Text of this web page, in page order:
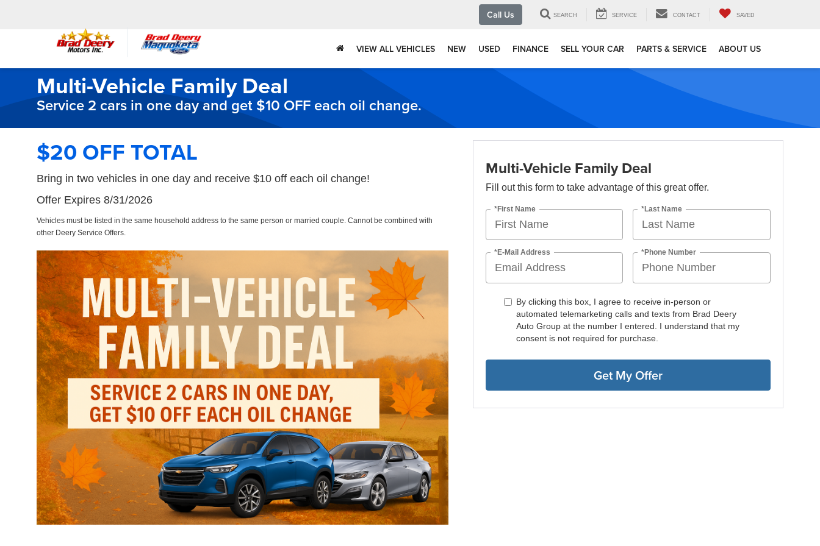
Call Us SEARCH SERVICE CONTACT SAVED
VIEW ALL VEHICLES NEW USED FINANCE SELL YOUR CAR PARTS & SERVICE ABOUT US
Multi-Vehicle Family Deal
Service 2 cars in one day and get $10 OFF each oil change.
$20 OFF TOTAL
Bring in two vehicles in one day and receive $10 off each oil change!
Offer Expires 8/31/2026
Vehicles must be listed in the same household address to the same person or married couple. Cannot be combined with
other Deery Service Offers.
Multi-Vehicle Family Deal
Fill out this form to take advantage of this great offer.
*First Name *Last Name
*E-Mail Address *Phone Number
By clicking this box, I agree to receive in-person or
automated telemarketing calls and texts from Brad Deery
Auto Group at the number I entered. I understand that my
consent is not required for purchase.
Get My Offer